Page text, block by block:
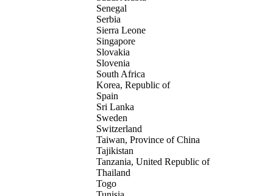
Senegal
Serbia
Sierra Leone
Singapore
Slovakia
Slovenia
South Africa
Korea, Republic of
Spain
Sri Lanka
Sweden
Switzerland
Taiwan, Province of China
Tajikistan
Tanzania, United Republic of
Thailand
Togo